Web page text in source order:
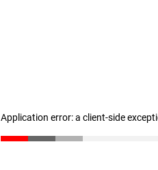
Application error: a client-side